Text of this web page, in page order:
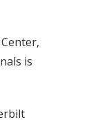
is